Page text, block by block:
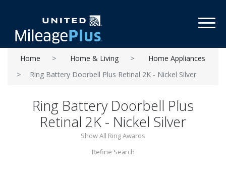
Home Home & Living
Home Appliances
Ring Battery Doorbell Plus Retinal 2K - Nickel Silver
Ring Battery Doorbell Plus
Retinal 2K - Nickel Silver
Show All Ring Awards
Refine Search